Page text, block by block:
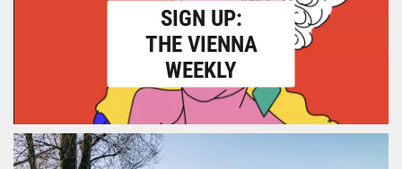
SIGN UP:
THE VIENNA
WEEKLY